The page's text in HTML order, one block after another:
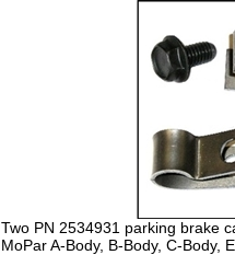
Two PN 2534931 parking brake
MoPar A-Body, B-Body, C-Body,